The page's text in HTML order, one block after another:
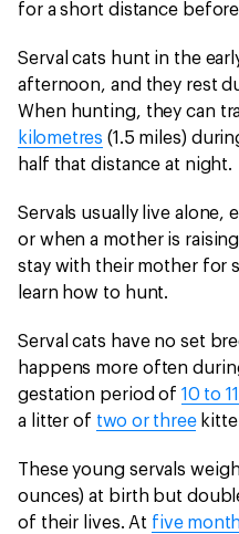
for a short distance
Serval cats hunt in the
afternoon, and they rest
When hunting, they can
kilometres (1.5 miles)
half that distance at night.
Servals usually live alone,
or when a mother is
stay with their mother for
learn how to hunt.
Serval cats have no set
happens more often
gestation period of 10 to
a litter of two or three
These young servals
ounces) at birth but
of their lives. At five